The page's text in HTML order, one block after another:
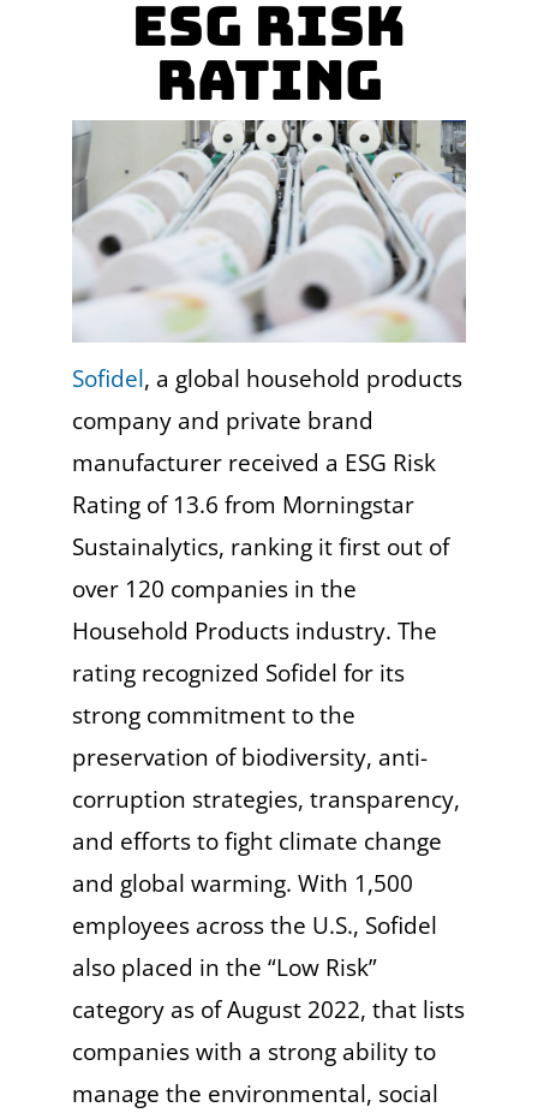
ESG Risk
Rating
Sofidel, a global household products
company and private brand
manufacturer received a ESG Risk
Rating of 13.6 from Morningstar
Sustainalytics, ranking it first out of
over 120 companies in the
Household Products industry. The
rating recognized Sofidel for its
strong commitment to the
preservation of biodiversity, anti-
corruption strategies, transparency,
and efforts to fight climate change
and global warming. With 1,500
employees across the U.S., Sofidel
also placed in the “Low Risk”
category as of August 2022, that lists
companies with a strong ability to
manage the environmental, social